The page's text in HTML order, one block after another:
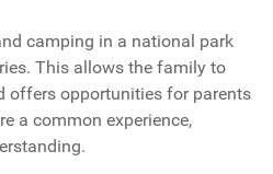
camping in a national park
This allows the family to
offers opportunities for parents
a common experience,